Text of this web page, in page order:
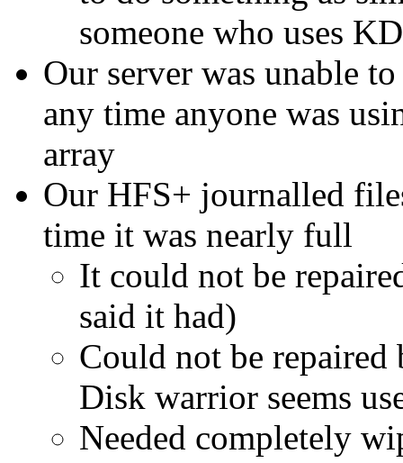
someone who uses
Our server was unable
any time anyone was
array
Our HFS+ journalled
time it was nearly full
It could not be
said it had)
Could not be
Disk warrior seems
Needed completely